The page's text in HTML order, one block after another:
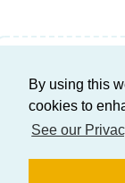
By using this
cookies to
See our